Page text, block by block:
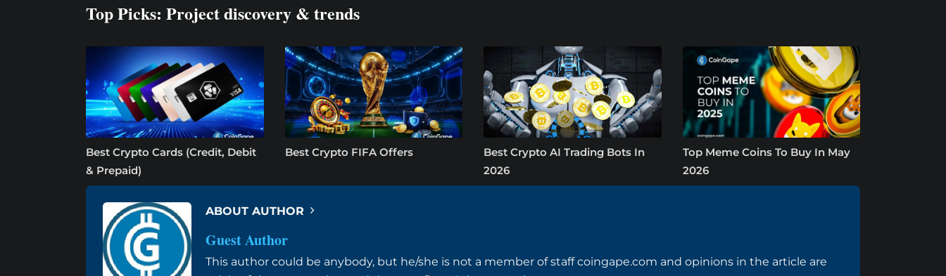
Top Picks: Project discovery & trends
Best Crypto Cards (Credit, Debit
& Prepaid)
Best Crypto FIFA Offers
Best Crypto AI Trading Bots In
2026
Top Meme Coins To Buy In May
2026
ABOUT AUTHOR
Guest Author
This author could be anybody, but he/she is not a member of staff coingape.com and opinions in the article are